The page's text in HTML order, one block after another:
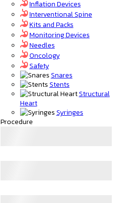
Inflation Devices
Interventional Spine
Kits and Packs
Monitoring Devices
Needles
Oncology
Safety
Snares
Stents
Structural
Heart
Syringes
Procedure